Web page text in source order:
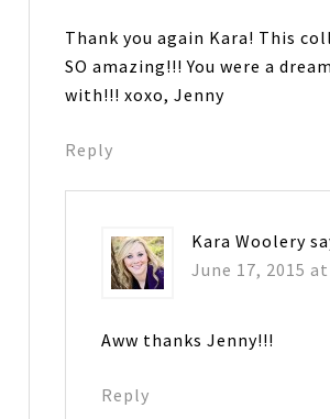
Thank you again Kara! This
SO amazing!!! You were a
with!!! xoxo, Jenny
Reply
Kara Woolery
June 17, 2015
Aww thanks Jenny!!!
Reply